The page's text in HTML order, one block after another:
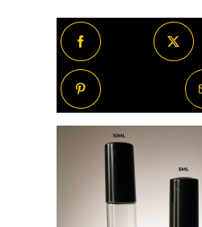
Night
quantity